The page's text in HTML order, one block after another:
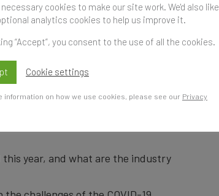
Global 500 2022
the findings of our 16th annual
brands across all sectors and
this year, and what are the industry
necessary cookies to make our site work. We'd also like
analytics cookies to help us improve it.
“Accept”, you consent to the use of all the cookies.
Cookie settings
information on how we use cookies, please see our Privacy